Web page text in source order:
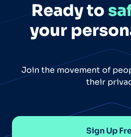
Ready to
your
Join the movement of
their
Sign Up